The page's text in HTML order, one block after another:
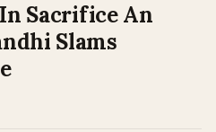
Sacrifice An
Slams